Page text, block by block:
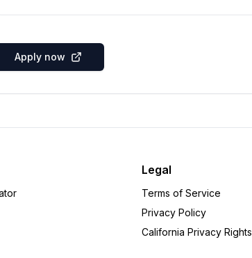
Apply now
Legal
Terms of Service
Privacy Policy
California Privacy Rights